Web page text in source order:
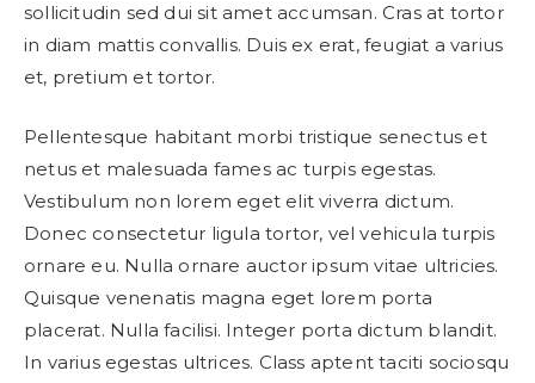
sollicitudin sed dui sit amet accumsan. Cras at tortor
in diam mattis convallis. Duis ex erat, feugiat a varius
et, pretium et tortor.
Pellentesque habitant morbi tristique senectus et
netus et malesuada fames ac turpis egestas.
Vestibulum non lorem eget elit viverra dictum.
Donec consectetur ligula tortor, vel vehicula turpis
ornare eu. Nulla ornare auctor ipsum vitae ultricies.
Quisque venenatis magna eget lorem porta
placerat. Nulla facilisi. Integer porta dictum blandit.
In varius egestas ultrices. Class aptent taciti sociosqu